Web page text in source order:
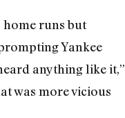
home runs but
Yankee
anything like it,”
was more vicious